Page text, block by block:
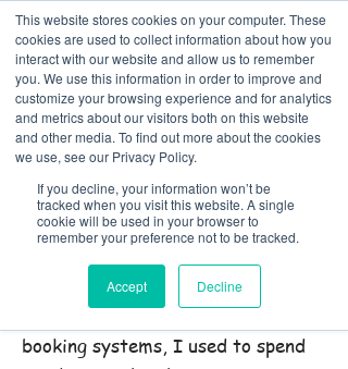
This website stores cookies on your computer. These
cookies are used to collect information about how you
interact with our website and allow us to remember
you. We use this information in order to improve and
customize your browsing experience and for analytics
and metrics about our visitors both on this website
and other media. To find out more about the cookies
we use, see our Privacy Policy.
If you decline, your information won’t be
tracked when you visit this website. A single
cookie will be used in your browser to
remember your preference not to be tracked.
Accept Decline
01978 759603|info@cadairviewlodge.co.uk
Cadair View Lodge Log Cabins
Contact Rachel @ Cadair
View Lodge
Call us on: 01978 759603
In the olden days, before online
booking systems, I used to spend